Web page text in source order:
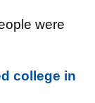
were
college in